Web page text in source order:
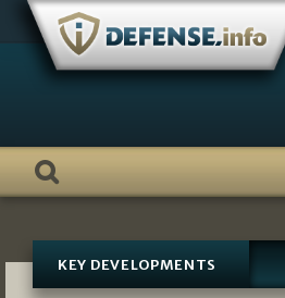
Skip
content
KEY DEVELOPMENTS